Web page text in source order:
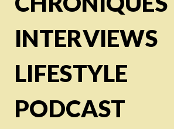
INTERVIEWS
LIFESTYLE
PODCAST